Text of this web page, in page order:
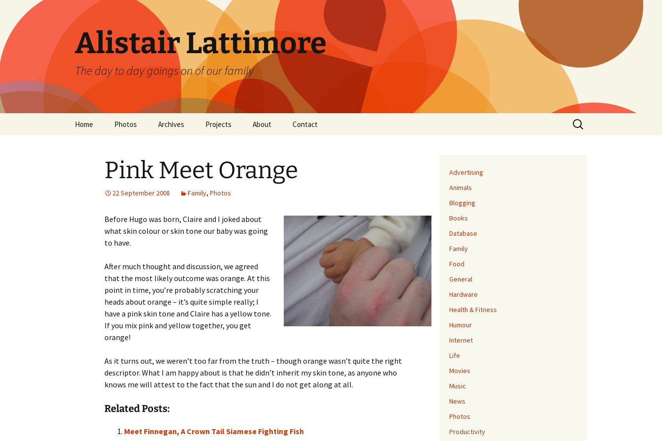
content
Alistair Lattimore
The day to day goings on of our family
Home Photos Archives Projects About Contact
Search
for:
Pink Meet Orange
22 September 2008 Family, Photos
Before Hugo was born, Claire and I joked about
what skin colour or skin tone our baby was going
to have.
After much thought and discussion, we agreed
that the most likely outcome was orange. At this
point in time, you’re probably scratching your
heads about orange – it’s quite simple really; I
have a pink skin tone and Claire has a yellow tone.
If you mix pink and yellow together, you get
orange!
As it turns out, we weren’t too far from the truth – though orange wasn’t quite the right
descriptor. What I am happy about is that he didn’t inherit my skin tone, as anyone who
knows me will attest to the fact that the sun and I do not get along at all.
Related Posts:
Meet Finnegan, A Crown Tail Siamese Fighting Fish
Advertising
Animals
Blogging
Books
Database
Family
Food
General
Hardware
Health & Fitness
Humour
Internet
Life
Movies
Music
News
Photos
Productivity